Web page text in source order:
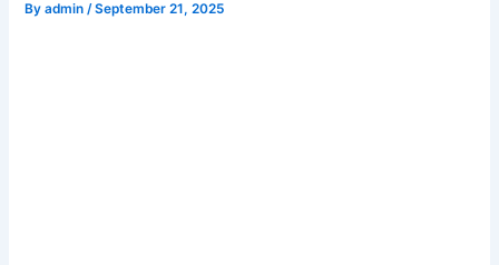
Byadmin/September 21, 2025